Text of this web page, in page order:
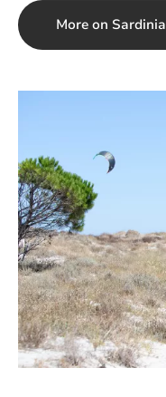
More on Sardinia